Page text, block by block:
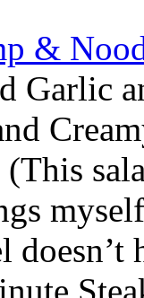
&
Garlic
(This